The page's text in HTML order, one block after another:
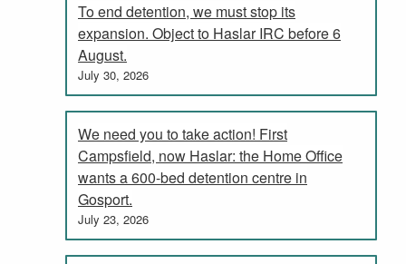
To end detention, we must stop its
expansion. Object to Haslar IRC before 6
August.
July 30, 2026
We need you to take action! First
Campsfield, now Haslar: the Home Office
wants a 600-bed detention centre in
Gosport.
July 23, 2026